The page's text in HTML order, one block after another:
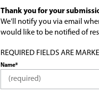
Thank you for your
We'll notify you via email
would like to be notified of
REQUIRED FIELDS ARE
Name*